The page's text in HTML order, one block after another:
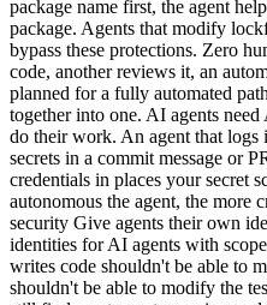
package name first, the agent
package. Agents that modify
bypass these protections. Zero
code, another reviews it, an
planned for a fully automated
together into one. AI agents
do their work. An agent that
secrets in a commit message or
credentials in places your secret
autonomous the agent, the more
security Give agents their own
identities for AI agents with
writes code shouldn't be able to
shouldn't be able to modify the